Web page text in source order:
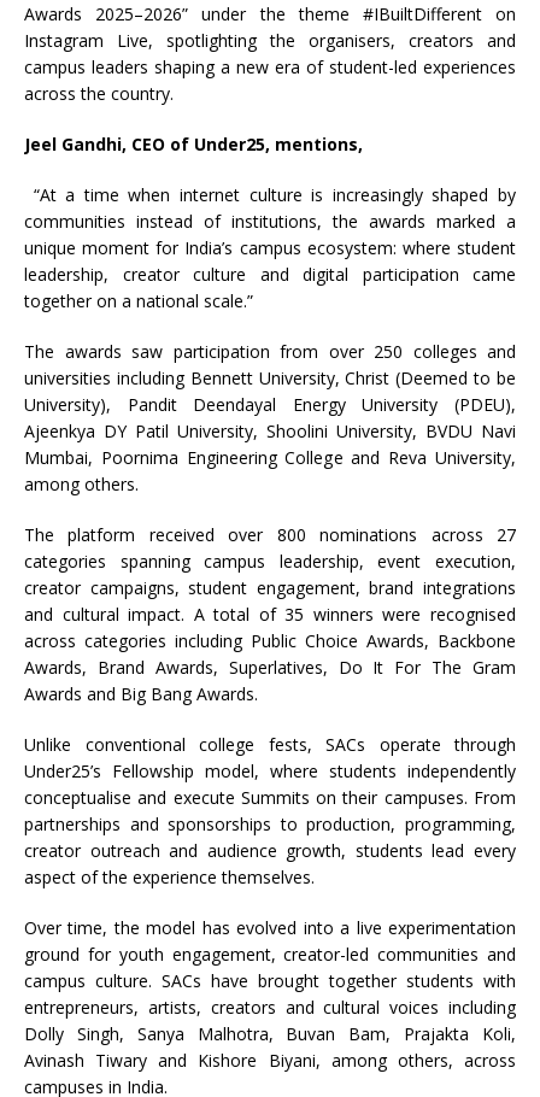
Awards 2025–2026” under the theme #IBuiltDifferent on
Instagram Live, spotlighting the organisers, creators and
campus leaders shaping a new era of student-led experiences
across the country.
Jeel Gandhi, CEO of Under25, mentions,
“At a time when internet culture is increasingly shaped by
communities instead of institutions, the awards marked a
unique moment for India’s campus ecosystem: where student
leadership, creator culture and digital participation came
together on a national scale.”
The awards saw participation from over 250 colleges and
universities including Bennett University, Christ (Deemed to be
University), Pandit Deendayal Energy University (PDEU),
Ajeenkya DY Patil University, Shoolini University, BVDU Navi
Mumbai, Poornima Engineering College and Reva University,
among others.
The platform received over 800 nominations across 27
categories spanning campus leadership, event execution,
creator campaigns, student engagement, brand integrations
and cultural impact. A total of 35 winners were recognised
across categories including Public Choice Awards, Backbone
Awards, Brand Awards, Superlatives, Do It For The Gram
Awards and Big Bang Awards.
Unlike conventional college fests, SACs operate through
Under25’s Fellowship model, where students independently
conceptualise and execute Summits on their campuses. From
partnerships and sponsorships to production, programming,
creator outreach and audience growth, students lead every
aspect of the experience themselves.
Over time, the model has evolved into a live experimentation
ground for youth engagement, creator-led communities and
campus culture. SACs have brought together students with
entrepreneurs, artists, creators and cultural voices including
Dolly Singh, Sanya Malhotra, Buvan Bam, Prajakta Koli,
Avinash Tiwary and Kishore Biyani, among others, across
campuses in India.